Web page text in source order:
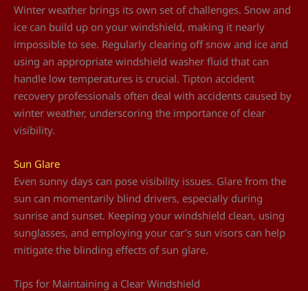
Winter weather brings its own set of challenges. Snow and
ice can build up on your windshield, making it nearly
impossible to see. Regularly clearing off snow and ice and
using an appropriate windshield washer fluid that can
handle low temperatures is crucial. Tipton accident
recovery professionals often deal with accidents caused by
winter weather, underscoring the importance of clear
visibility.
Sun Glare
Even sunny days can pose visibility issues. Glare from the
sun can momentarily blind drivers, especially during
sunrise and sunset. Keeping your windshield clean, using
sunglasses, and employing your car’s sun visors can help
mitigate the blinding effects of sun glare.
Tips for Maintaining a Clear Windshield